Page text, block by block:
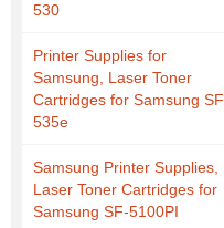
530
Printer Supplies for
Samsung, Laser Toner
Cartridges for Samsung SF
535e
Samsung Printer Supplies,
Laser Toner Cartridges for
Samsung SF-5100PI